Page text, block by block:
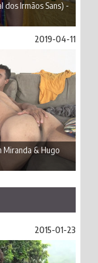
dos Irmãos Sans) -
2019-04-11
Miranda & Hugo
2015-01-23